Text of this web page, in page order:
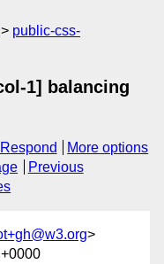
public-css-
1] balancing
Respond
More options
Previous
>